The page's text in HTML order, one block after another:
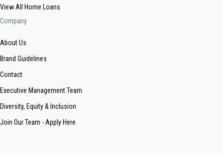
View All Home Loans
Company
About Us
Brand Guidelines
Contact
Executive Management Team
Diversity, Equity & Inclusion
Join Our Team - Apply Here